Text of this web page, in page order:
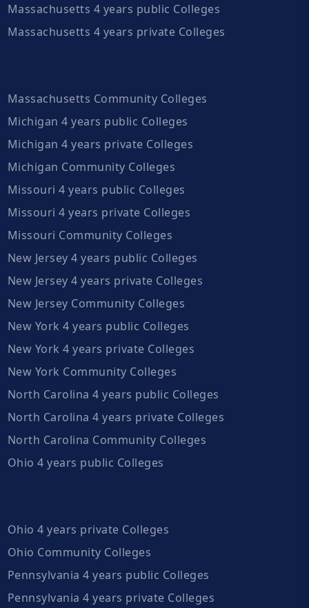
Massachusetts 4 years public Colleges
Massachusetts 4 years private Colleges
Massachusetts Community Colleges
Michigan 4 years public Colleges
Michigan 4 years private Colleges
Michigan Community Colleges
Missouri 4 years public Colleges
Missouri 4 years private Colleges
Missouri Community Colleges
New Jersey 4 years public Colleges
New Jersey 4 years private Colleges
New Jersey Community Colleges
New York 4 years public Colleges
New York 4 years private Colleges
New York Community Colleges
North Carolina 4 years public Colleges
North Carolina 4 years private Colleges
North Carolina Community Colleges
Ohio 4 years public Colleges
Ohio 4 years private Colleges
Ohio Community Colleges
Pennsylvania 4 years public Colleges
Pennsylvania 4 years private Colleges